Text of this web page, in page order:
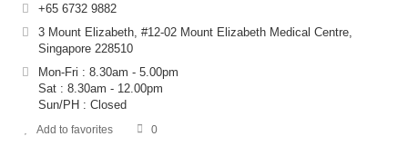
+65 6732 9882
3 Mount Elizabeth, #12-02 Mount Elizabeth Medical Centre,
Singapore 228510
Mon-Fri : 8.30am - 5.00pm
Sat : 8.30am - 12.00pm
Sun/PH : Closed
Add to favorites 0